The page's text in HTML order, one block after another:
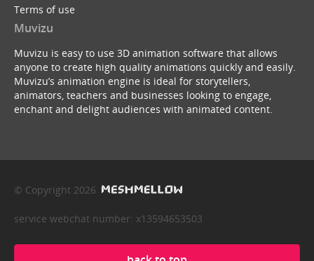
Terms of use
Muvizu
Muvizu is easy to use 3D animation software that allows
anyone to create high quality animations quickly and easily.
Muvizu’s animation engine is ideal for storytellers,
animators, teachers and businesses looking to engage,
enchant and delight audiences with animated content.
© Copyright 2026
service webchat number: x13594653503